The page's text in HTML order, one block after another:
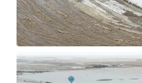
responsibilities
2.2%
$130.9k Average
radius
#5 Statewide in